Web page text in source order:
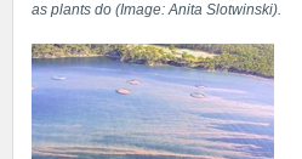
as plants do (Image: Anita Slotwinski).